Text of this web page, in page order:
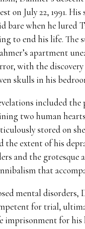
on July 22, 1991.
bare when he lured
to end his life. The
apartment
with the
skulls in his
included the
two human
stored on
the extent of his
and the grotesque
that
mental disorders,
for trial,
imprisonment for his